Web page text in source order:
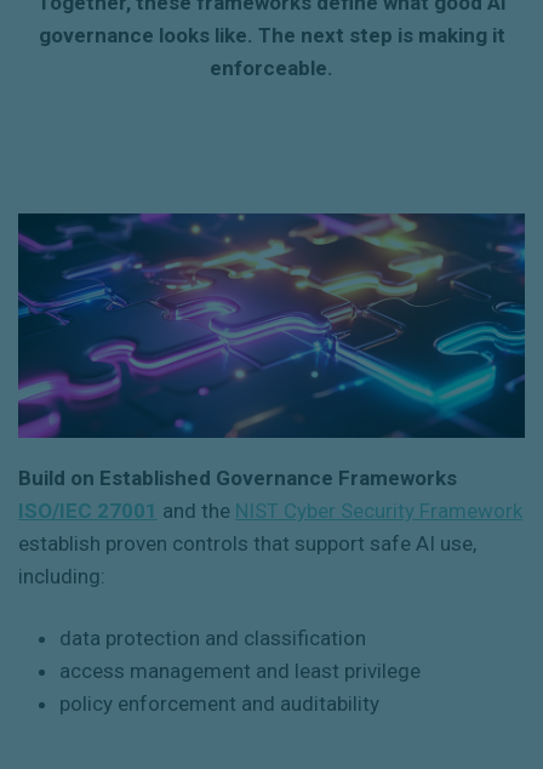
governance looks like. The next step is making it
enforceable.
Build on Established Governance Frameworks
ISO/IEC 27001 and the NIST Cyber Security Framework
establish proven controls that support safe AI use,
including:
data protection and classification
access management and least privilege
policy enforcement and auditability